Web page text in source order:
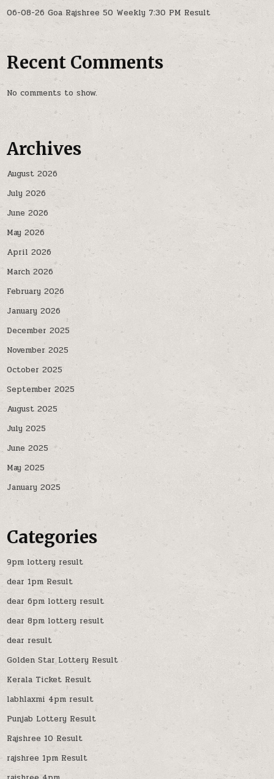
06-08-26 Goa Rajshree 50 Weekly 7:30 PM Result
Recent Comments
No comments to show.
Archives
August 2026
July 2026
June 2026
May 2026
April 2026
March 2026
February 2026
January 2026
December 2025
November 2025
October 2025
September 2025
August 2025
July 2025
June 2025
May 2025
January 2025
Categories
9pm lottery result
dear 1pm Result
dear 6pm lottery result
dear 8pm lottery result
dear result
Golden Star Lottery Result
Kerala Ticket Result
labhlaxmi 4pm result
Punjab Lottery Result
Rajshree 10 Result
rajshree 1pm Result